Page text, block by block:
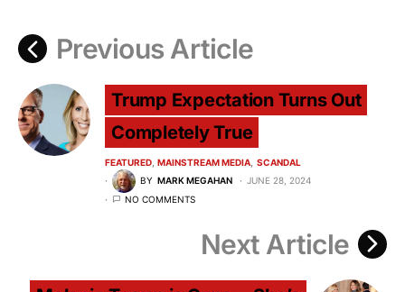
Previous Article
Trump Expectation Turns Out
Completely True
FEATURED MAINSTREAM MEDIA SCANDAL
BY MARK MEGAHAN
JUNE 28, 2024
NO COMMENTS
Next Article